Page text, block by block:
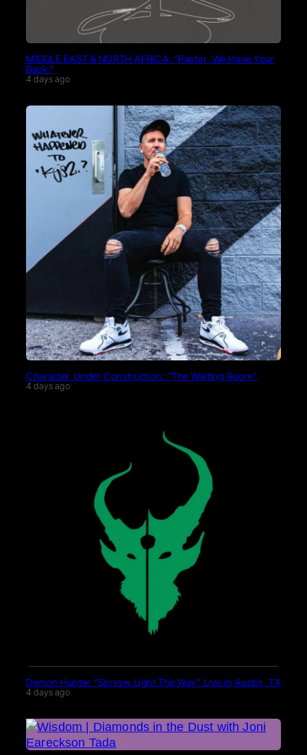
MIDDLE EAST & NORTH AFRICA: “Pastor, We Have Your
Back.”
4 days ago
Character Under Construction: “The Waiting Room”
4 days ago
Demon Hunter “Sorrow Light The Way” Live in Austin, TX
4 days ago